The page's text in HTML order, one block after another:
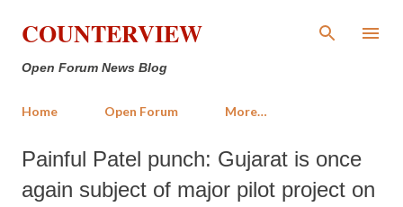
Skip to main content
COUNTERVIEW
Open Forum News Blog
Home Open Forum More…
Painful Patel punch: Gujarat is once
again subject of major pilot project on